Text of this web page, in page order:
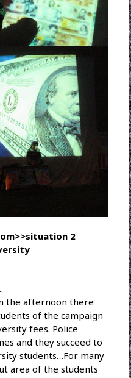
2
the afternoon there
of the campaign
fees. Police
and they succeed to
students…For many
area of the students